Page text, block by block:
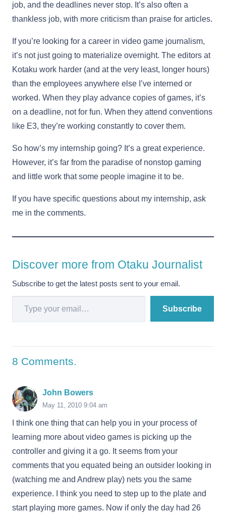
job, and the deadlines never stop. It’s also often a
thankless job, with more criticism than praise for articles.
If you’re looking for a career in video game journalism,
it’s not just going to materialize overnight. The editors at
Kotaku work harder (and at the very least, longer hours)
than the employees anywhere else I’ve interned or
worked. When they play advance copies of games, it’s
on a deadline, not for fun. When they attend conventions
like E3, they’re working constantly to cover them.
So how’s my internship going? It’s a great experience.
However, it’s far from the paradise of nonstop gaming
and little work that some people imagine it to be.
If you have specific questions about my internship, ask
me in the comments.
Discover more from Otaku Journalist
Subscribe to get the latest posts sent to your email.
Type your email…
Subscribe
8 Comments.
John Bowers
May 11, 2010 9:04 am
I think one thing that can help you in your process of
learning more about video games is picking up the
controller and giving it a go. It seems from your
comments that you equated being an outsider looking in
(watching me and Andrew play) nets you the same
experience. I think you need to step up to the plate and
start playing more games. Now if only the day had 26